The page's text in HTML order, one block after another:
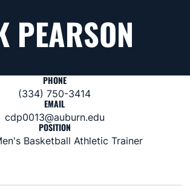
PEARSON
PHONE
(334) 750-3414
EMAIL
cdp0013@auburn.edu
POSITION
Basketball Athletic Trainer